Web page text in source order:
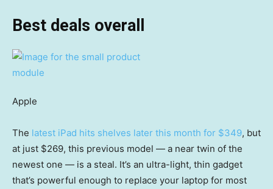
Best deals overall
Apple
The latest iPad hits shelves later this month for $349, but
at just $269, this previous model — a near twin of the
newest one — is a steal. It’s an ultra-light, thin gadget
that’s powerful enough to replace your laptop for most